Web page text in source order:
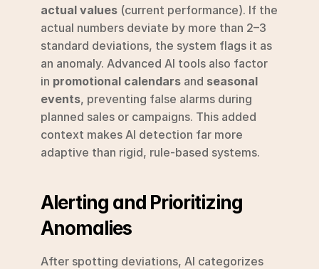
actual values (current performance). If the
actual numbers deviate by more than 2–3
standard deviations, the system flags it as
an anomaly. Advanced AI tools also factor
in promotional calendars and seasonal
events, preventing false alarms during
planned sales or campaigns. This added
context makes AI detection far more
adaptive than rigid, rule-based systems.
Alerting and Prioritizing
Anomalies
After spotting deviations, AI categorizes